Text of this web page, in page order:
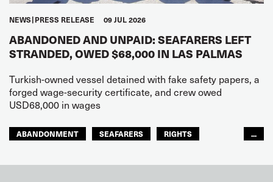
NEWS PRESS RELEASE 09 JUL 2026
ABANDONED AND UNPAID: SEAFARERS LEFT
STRANDED, OWED $68,000 IN LAS PALMAS
Turkish-owned vessel detained with fake safety papers, a
forged wage-security certificate, and crew owed
USD68,000 in wages
ABANDONMENT SEAFARERS
RIGHTS
...